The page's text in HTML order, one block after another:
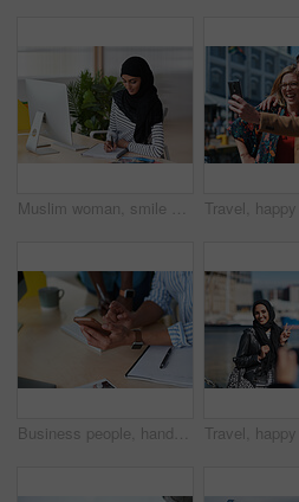
Muslim woman, smile and writing in book at office with checklist, tech or schedule at travel agency. Person with hijab, notes and review with itinerary, location and booking info at tourism company
Business people, hands and typing with phone in office for schedule reminder, tasks or agenda. Team, employees or colleagues with mobile smartphone, scrolling or research for ideas in workplace